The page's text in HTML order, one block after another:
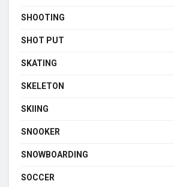
SHOOTING
SHOT PUT
SKATING
SKELETON
SKIING
SNOOKER
SNOWBOARDING
SOCCER